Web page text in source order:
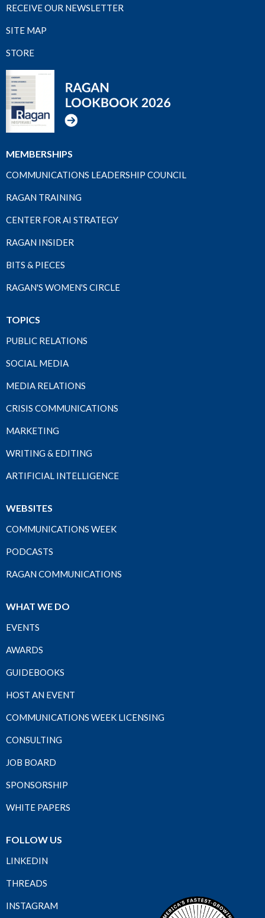
RECEIVE OUR NEWSLETTER
SITE MAP
STORE
MEMBERSHIPS
COMMUNICATIONS LEADERSHIP COUNCIL
RAGAN TRAINING
CENTER FOR AI STRATEGY
RAGAN INSIDER
BITS & PIECES
RAGAN'S WOMEN'S CIRCLE
TOPICS
PUBLIC RELATIONS
SOCIAL MEDIA
MEDIA RELATIONS
CRISIS COMMUNICATIONS
MARKETING
WRITING & EDITING
ARTIFICIAL INTELLIGENCE
WEBSITES
COMMUNICATIONS WEEK
PODCASTS
RAGAN COMMUNICATIONS
WHAT WE DO
EVENTS
AWARDS
GUIDEBOOKS
HOST AN EVENT
COMMUNICATIONS WEEK LICENSING
CONSULTING
JOB BOARD
SPONSORSHIP
WHITE PAPERS
FOLLOW US
LINKEDIN
THREADS
INSTAGRAM